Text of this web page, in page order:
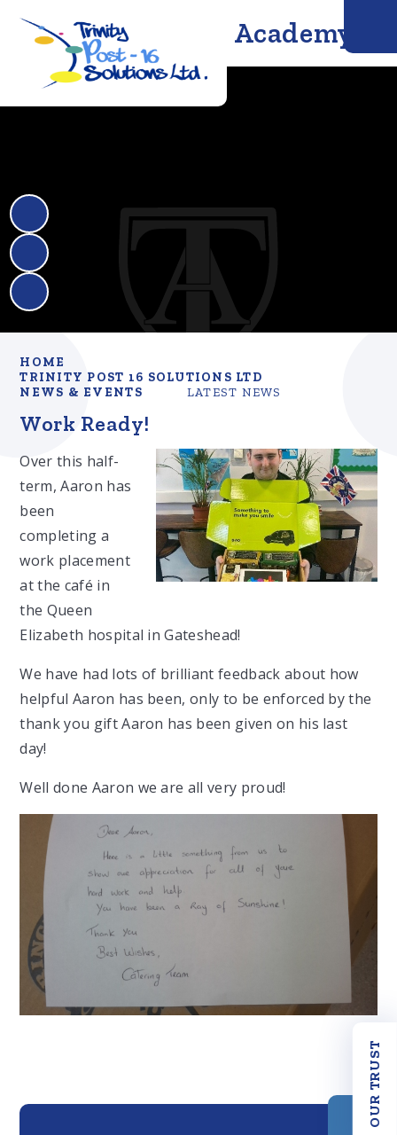
Trinity Solutions Academy
OUR TRUST
HOME
TRINITY POST 16 SOLUTIONS LTD
NEWS & EVENTS
LATEST NEWS
Work Ready!
Over this half-
term, Aaron has
been
completing a
work placement
at the café in
the Queen
Elizabeth hospital in Gateshead!
We have had lots of brilliant feedback about how
helpful Aaron has been, only to be enforced by the
thank you gift Aaron has been given on his last
day!
Well done Aaron we are all very proud!